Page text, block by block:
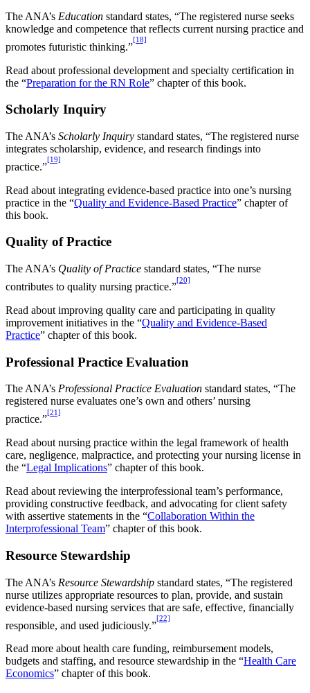
The ANA’s Education standard states, “The registered nurse seeks
knowledge and competence that reflects current nursing practice and
promotes futuristic thinking.”
[18]
Read about professional development and specialty certification in
the “Preparation for the RN Role” chapter of this book.
Scholarly Inquiry
The ANA’s Scholarly Inquiry standard states, “The registered nurse
integrates scholarship, evidence, and research findings into
practice.”
[19]
Read about integrating evidence-based practice into one’s nursing
practice in the “Quality and Evidence-Based Practice” chapter of
this book.
Quality of Practice
The ANA’s Quality of Practice standard states, “The nurse
contributes to quality nursing practice.”
[20]
Read about improving quality care and participating in quality
improvement initiatives in the “Quality and Evidence-Based
Practice” chapter of this book.
Professional Practice Evaluation
The ANA’s Professional Practice Evaluation standard states, “The
registered nurse evaluates one’s own and others’ nursing
practice.”
[21]
Read about nursing practice within the legal framework of health
care, negligence, malpractice, and protecting your nursing license in
the “Legal Implications” chapter of this book.
Read about reviewing the interprofessional team’s performance,
providing constructive feedback, and advocating for client safety
with assertive statements in the “Collaboration Within the
Interprofessional Team” chapter of this book.
Resource Stewardship
The ANA’s Resource Stewardship standard states, “The registered
nurse utilizes appropriate resources to plan, provide, and sustain
evidence-based nursing services that are safe, effective, financially
responsible, and used judiciously.”
[22]
Read more about health care funding, reimbursement models,
budgets and staffing, and resource stewardship in the “Health Care
Economics” chapter of this book.